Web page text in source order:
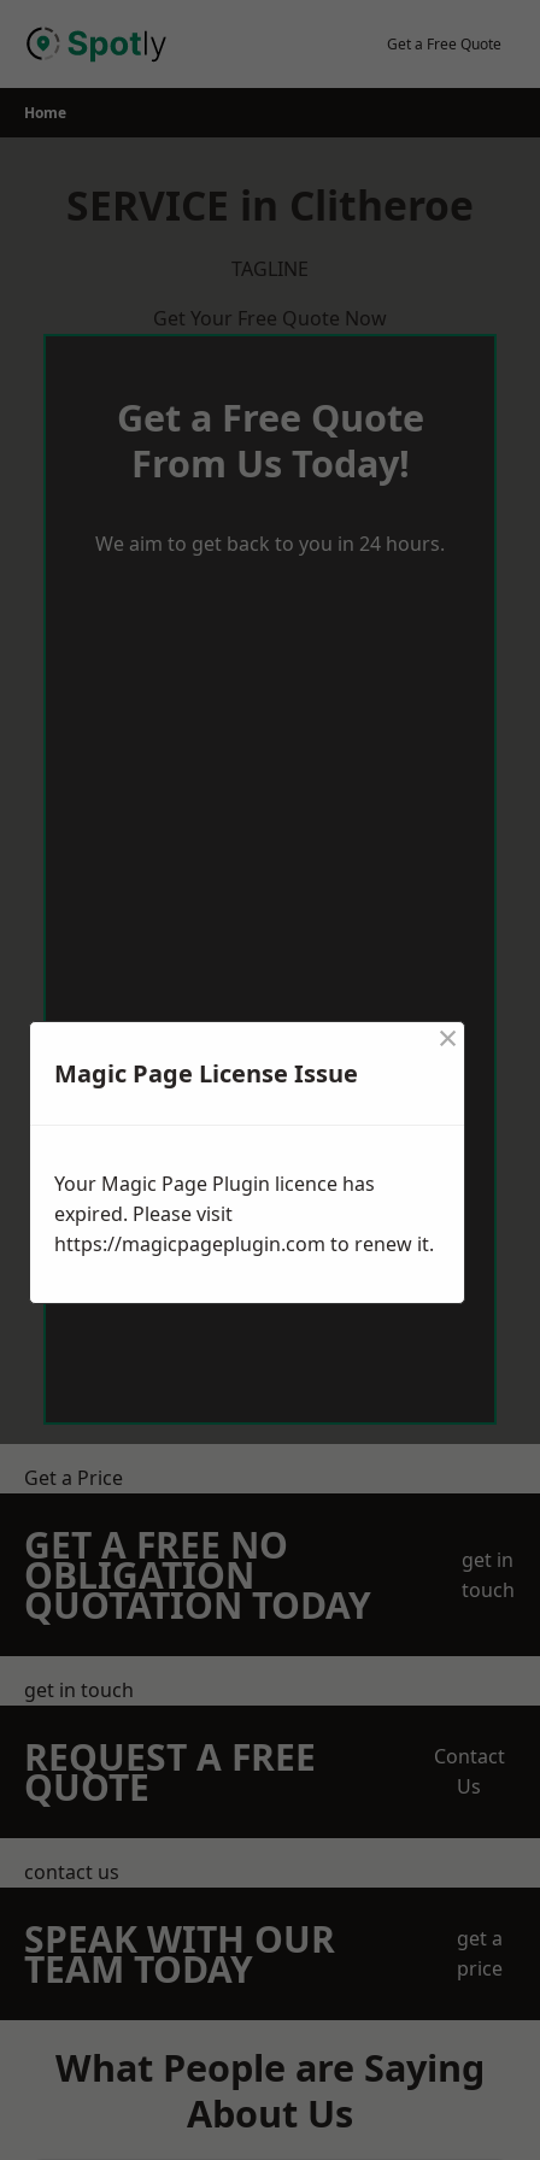
Get a Free Quote
Home
SERVICE in Clitheroe
TAGLINE
Get Your Free Quote Now
Get a Free Quote
From Us Today!
We aim to get back to you in 24 hours.
Get a Price
GET A FREE NO
OBLIGATION
QUOTATION TODAY
get in
touch
get in touch
REQUEST A FREE
QUOTE
Contact
Us
contact us
SPEAK WITH OUR
TEAM TODAY
get a
price
What People are Saying
About Us
Magic Page License Issue
×
Your Magic Page Plugin licence has
expired. Please visit
https://magicpageplugin.com to renew it.